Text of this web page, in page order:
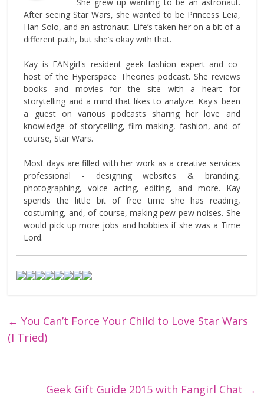
After seeing Star Wars, she wanted to be Princess Leia,
Han Solo, and an astronaut. Life’s taken her on a bit of a
different path, but she’s okay with that.
Kay is FANgirl's resident geek fashion expert and co-
host of the Hyperspace Theories podcast. She reviews
books and movies for the site with a heart for
storytelling and a mind that likes to analyze. Kay's been
a guest on various podcasts sharing her love and
knowledge of storytelling, film-making, fashion, and of
course, Star Wars.
Most days are filled with her work as a creative services
professional - designing websites & branding,
photographing, voice acting, editing, and more. Kay
spends the little bit of free time she has reading,
costuming, and, of course, making pew pew noises. She
would pick up more jobs and hobbies if she was a Time
Lord.
← You Can’t Force Your Child to Love Star Wars
(I Tried)
Geek Gift Guide 2015 with Fangirl Chat →